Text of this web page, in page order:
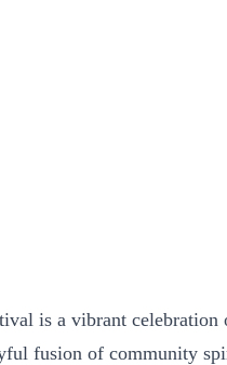
is a vibrant
fusion of community